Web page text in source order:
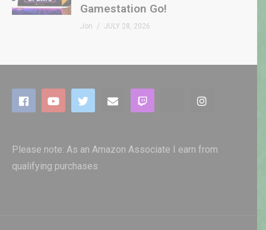
Gamestation Go!
Jon JULY 28, 2026
Please note: As an Amazon Associate I earn from
qualifying purchases